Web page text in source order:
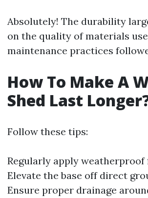
Absolutely! The durability
on the quality of materials
maintenance practices
How To Make A
Shed Last
Follow these tips:
Regularly apply weatherproof
Elevate the base off direct
Ensure proper drainage